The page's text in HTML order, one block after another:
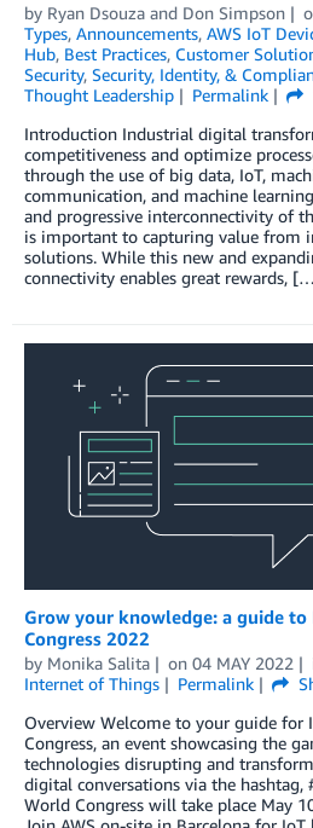
by Ryan Dsouza and Don Simpson
Types, Announcements, AWS IoT
Hub, Best Practices, Customer
Security, Security, Identity, &
Thought Leadership
Permalink
Introduction Industrial digital
competitiveness and optimize
through the use of big data, IoT,
communication, and machine
and progressive interconnectivity of
is important to capturing value from
solutions. While this new and
connectivity enables great rewards,
Grow your knowledge: a guide
Congress 2022
by Monika Salita on 04 MAY 2022
Internet of Things
Permalink
Overview Welcome to your guide for
Congress, an event showcasing the
technologies disrupting and
digital conversations via the hashtag,
World Congress will take place May